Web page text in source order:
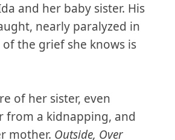
and her baby sister. His
nearly paralyzed in
the grief she knows is
of her sister, even
from a kidnapping, and
mother. Outside, Over